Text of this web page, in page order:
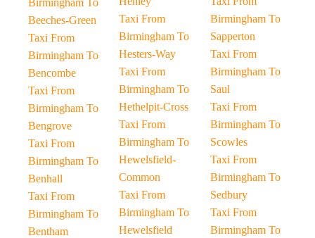
Birmingham To
Beeches-Green
Taxi From
Birmingham To
Bencombe
Taxi From
Birmingham To
Bengrove
Taxi From
Birmingham To
Benhall
Taxi From
Birmingham To
Bentham
Taxi From
Birmingham To
Hesters-Way
Taxi From
Birmingham To
Hethelpit-Cross
Taxi From
Birmingham To
Hewelsfield-
Common
Taxi From
Birmingham To
Hewelsfield
Birmingham To
Sapperton
Taxi From
Birmingham To
Saul
Taxi From
Birmingham To
Scowles
Taxi From
Birmingham To
Sedbury
Taxi From
Birmingham To